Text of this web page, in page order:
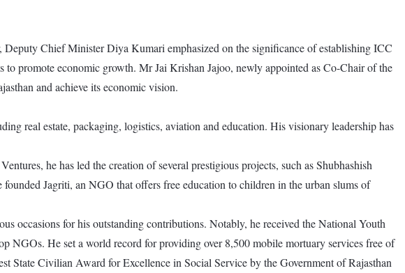
Chief Minister Diya Kumari emphasized on the significance of establishing ICC
to promote economic growth. Mr Jai Krishan Jajoo, newly appointed as Co-Chair of the
and achieve its economic vision.
real estate, packaging, logistics, aviation and education. His visionary leadership has
he has led the creation of several prestigious projects, such as Shubhashish
Jagriti, an NGO that offers free education to children in the urban slums of
occasions for his outstanding contributions. Notably, he received the National Youth
NGOs. He set a world record for providing over 8,500 mobile mortuary services free of
State Civilian Award for Excellence in Social Service by the Government of Rajasthan